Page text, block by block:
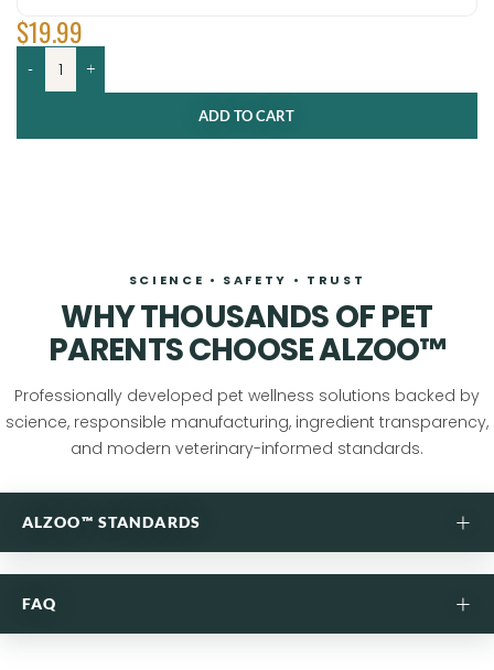
$19.99
- +
ADD TO CART
SCIENCE • SAFETY • TRUST
WHY THOUSANDS OF PET
PARENTS CHOOSE ALZOO™
Professionally developed pet wellness solutions backed by
science, responsible manufacturing, ingredient transparency,
and modern veterinary-informed standards.
ALZOO™ STANDARDS +
ANSWERS FOUND IN NATURE,
PERFECTED IN OUR LAB.
FAQ +